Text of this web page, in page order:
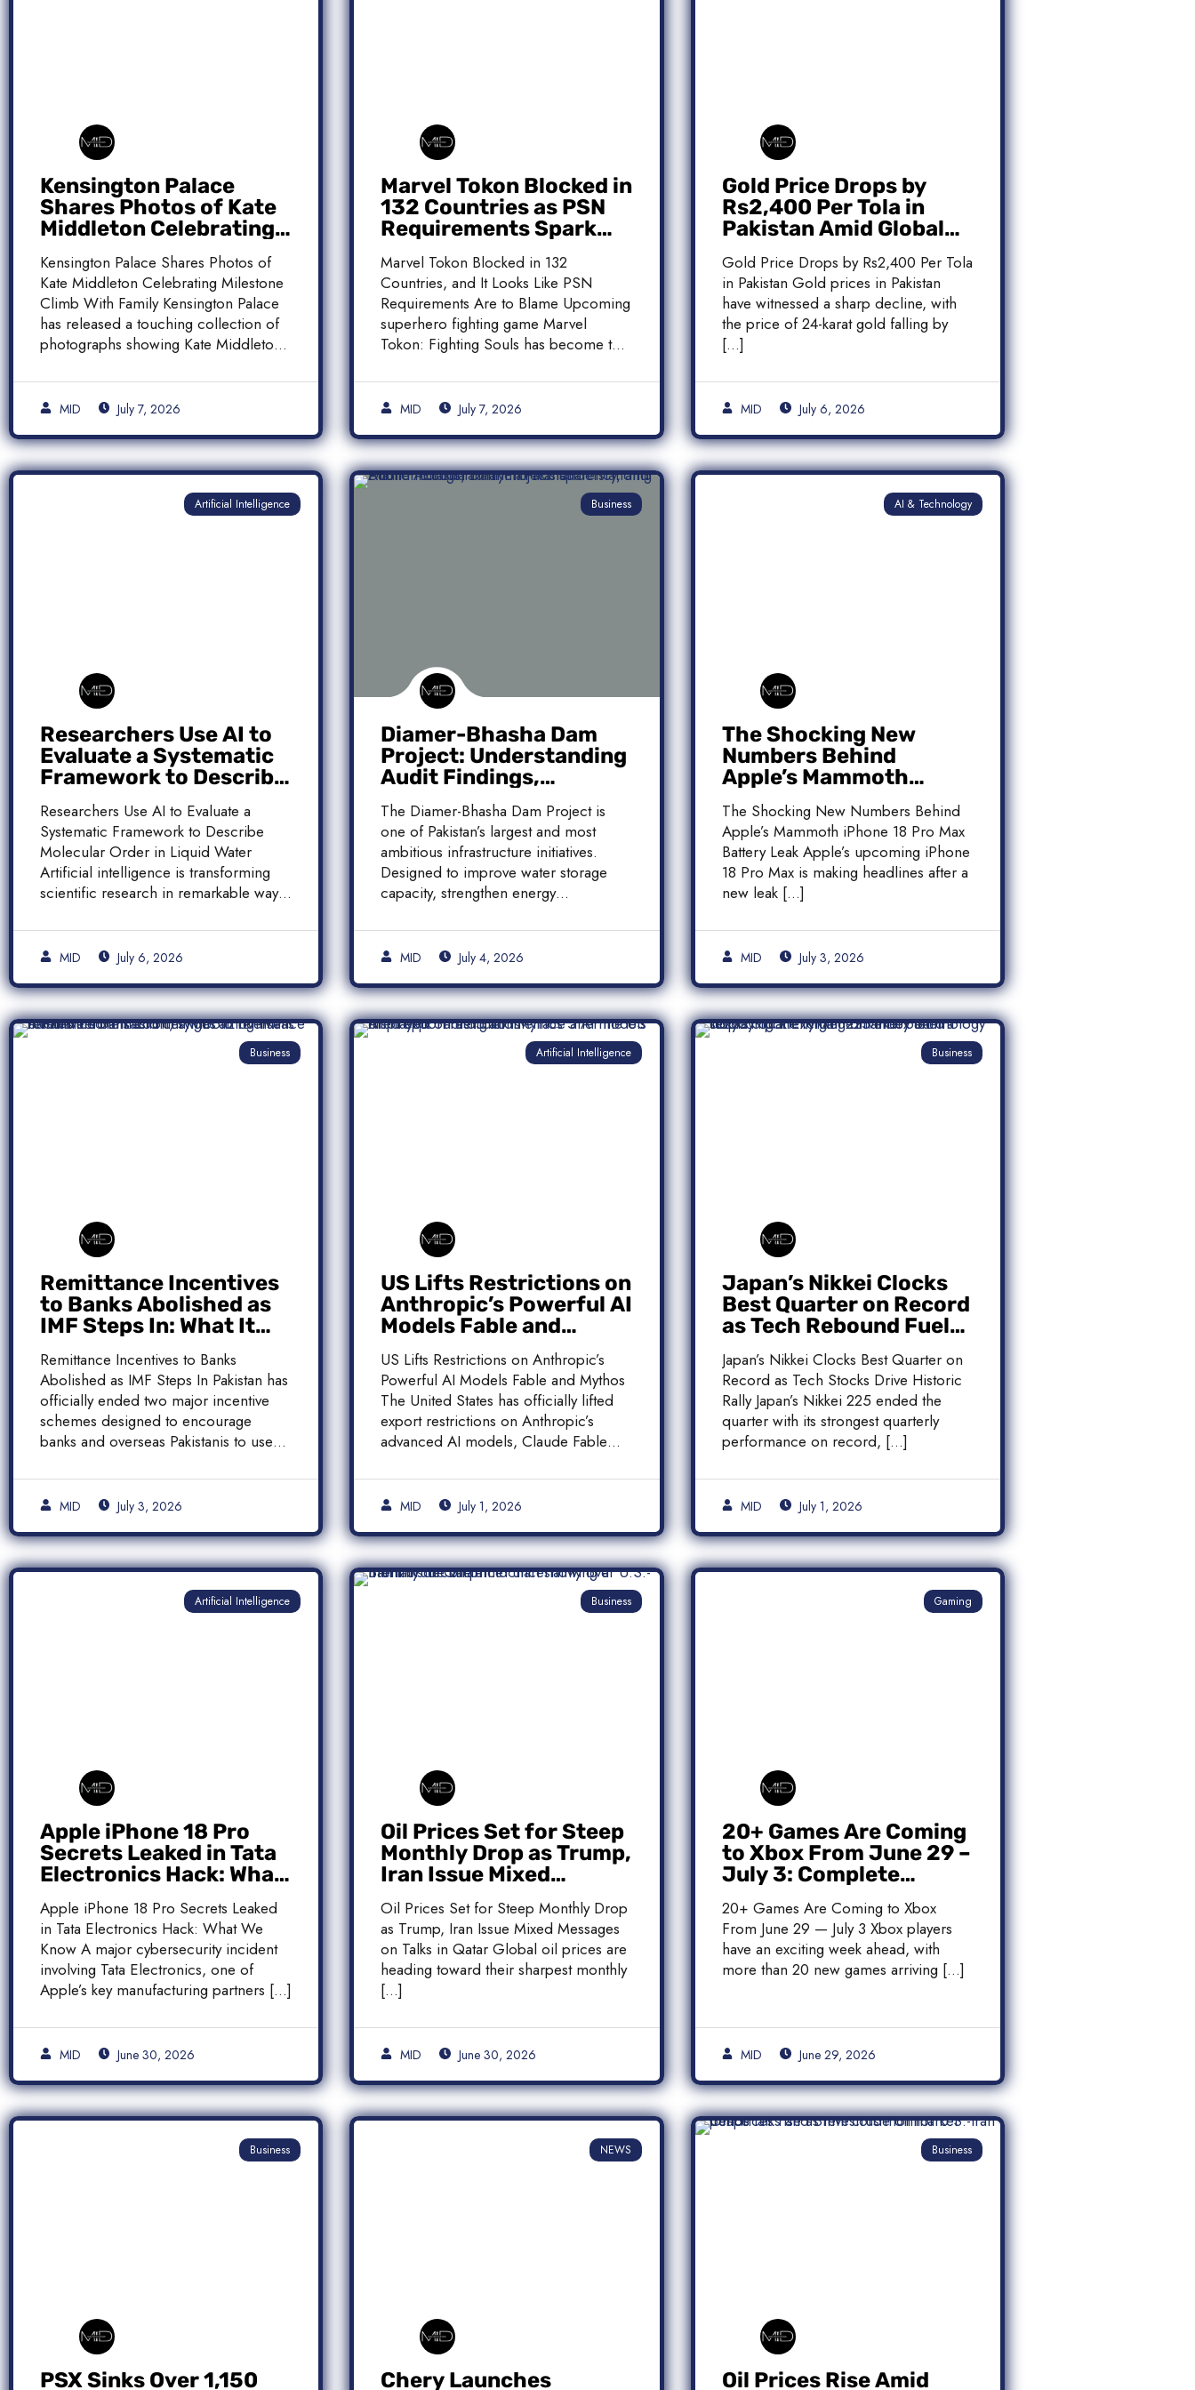
Kensington Palace
Shares Photos of Kate
Middleton Celebrating
Milestone Climb With
Family
Kensington Palace Shares Photos of
Kate Middleton Celebrating Milestone
Climb With Family Kensington Palace
has released a touching collection of
photographs showing Kate Middleton,
MID July 7, 2026
Marvel Tokon Blocked in
132 Countries as PSN
Requirements Spark
Controversy
Marvel Tokon Blocked in 132
Countries, and It Looks Like PSN
Requirements Are to Blame Upcoming
superhero fighting game Marvel
Tokon: Fighting Souls has become the
MID July 7, 2026
Gold Price Drops by
Rs2,400 Per Tola in
Pakistan Amid Global
Market Weakness
Gold Price Drops by Rs2,400 Per Tola
in Pakistan Gold prices in Pakistan
have witnessed a sharp decline, with
the price of 24-karat gold falling by
[…]
MID July 6, 2026
Artificial Intelligence
Researchers Use AI to
Evaluate a Systematic
Framework to Describe
Molecular Order in
Liquid Water
Researchers Use AI to Evaluate a
Systematic Framework to Describe
Molecular Order in Liquid Water
Artificial intelligence is transforming
scientific research in remarkable ways,
MID July 6, 2026
Business
Diamer-Bhasha Dam
Project: Understanding
Audit Findings,
Financial Transparency,
and Public
Accountability in
Pakistan
The Diamer-Bhasha Dam Project is
one of Pakistan’s largest and most
ambitious infrastructure initiatives.
Designed to improve water storage
capacity, strengthen energy
[…]
MID July 4, 2026
AI & Technology
The Shocking New
Numbers Behind
Apple’s Mammoth
iPhone 18 Pro Max
Battery Leak
The Shocking New Numbers Behind
Apple’s Mammoth iPhone 18 Pro Max
Battery Leak Apple’s upcoming iPhone
18 Pro Max is making headlines after a
new leak […]
MID July 3, 2026
Business
Remittance Incentives
to Banks Abolished as
IMF Steps In: What It
Means for Pakistan
Remittance Incentives to Banks
Abolished as IMF Steps In Pakistan has
officially ended two major incentive
schemes designed to encourage
banks and overseas Pakistanis to use
MID July 3, 2026
Artificial Intelligence
US Lifts Restrictions on
Anthropic’s Powerful AI
Models Fable and
Mythos
US Lifts Restrictions on Anthropic’s
Powerful AI Models Fable and Mythos
The United States has officially lifted
export restrictions on Anthropic’s
advanced AI models, Claude Fable
MID July 1, 2026
Business
Japan’s Nikkei Clocks
Best Quarter on Record
as Tech Rebound Fuels
Historic Rally
Japan’s Nikkei Clocks Best Quarter on
Record as Tech Stocks Drive Historic
Rally Japan’s Nikkei 225 ended the
quarter with its strongest quarterly
performance on record, […]
MID July 1, 2026
Artificial Intelligence
Apple iPhone 18 Pro
Secrets Leaked in Tata
Electronics Hack: What
We Know
Apple iPhone 18 Pro Secrets Leaked
in Tata Electronics Hack: What We
Know A major cybersecurity incident
involving Tata Electronics, one of
Apple’s key manufacturing partners […]
MID June 30, 2026
Business
Oil Prices Set for Steep
Monthly Drop as Trump,
Iran Issue Mixed
Messages on Qatar
Talks
Oil Prices Set for Steep Monthly Drop
as Trump, Iran Issue Mixed Messages
on Talks in Qatar Global oil prices are
heading toward their sharpest monthly
[…]
MID June 30, 2026
Gaming
20+ Games Are Coming
to Xbox From June 29 –
July 3: Complete
Release List
20+ Games Are Coming to Xbox
From June 29 — July 3 Xbox players
have an exciting week ahead, with
more than 20 new games arriving […]
MID June 29, 2026
Business
PSX Sinks Over 1,150
NEWS
Chery Launches
Business
Oil Prices Rise Amid